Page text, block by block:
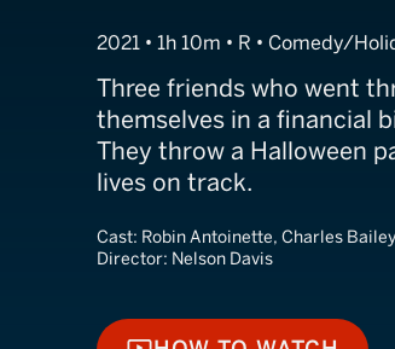
2021 • 1h 10m • R • Comedy/
Three friends who went
themselves in a financial
They throw a Halloween
lives on track.
Cast: Robin Antoinette, Charles
Director: Nelson Davis